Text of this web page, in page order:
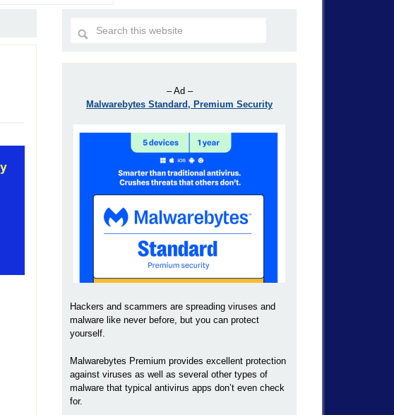
– Ad –
Malwarebytes Standard, Premium Security
Hackers and scammers are spreading viruses and
malware like never before, but you can protect
yourself.
Malwarebytes Premium provides excellent protection
against viruses as well as several other types of
malware that typical antivirus apps don’t even check
for.